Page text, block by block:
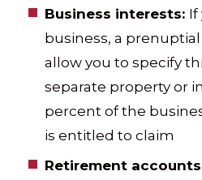
Business interests: If
business, a
allow you to specify
separate property or
percent of the
is entitled to claim
Retirement